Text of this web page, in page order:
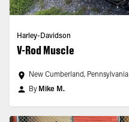
Harley-Davidson
V-Rod Muscle
New Cumberland, Pennsylvania
By Mike M.